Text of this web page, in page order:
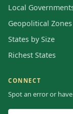
Local
Geopolitical Zones
States by Size
Richest States
CONNECT
Spot an error or